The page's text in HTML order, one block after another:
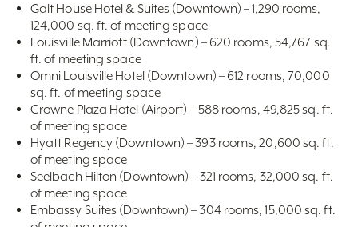
Galt House Hotel & Suites (Downtown) – 1,290 rooms,
124,000 sq. ft. of meeting space
Louisville Marriott (Downtown) – 620 rooms, 54,767 sq.
ft. of meeting space
Omni Louisville Hotel (Downtown) – 612 rooms, 70,000
sq. ft. of meeting space
Crowne Plaza Hotel (Airport) – 588 rooms, 49,825 sq. ft.
of meeting space
Hyatt Regency (Downtown) – 393 rooms, 20,600 sq. ft.
of meeting space
Seelbach Hilton (Downtown) – 321 rooms, 32,000 sq. ft.
of meeting space
Embassy Suites (Downtown) – 304 rooms, 15,000 sq. ft.